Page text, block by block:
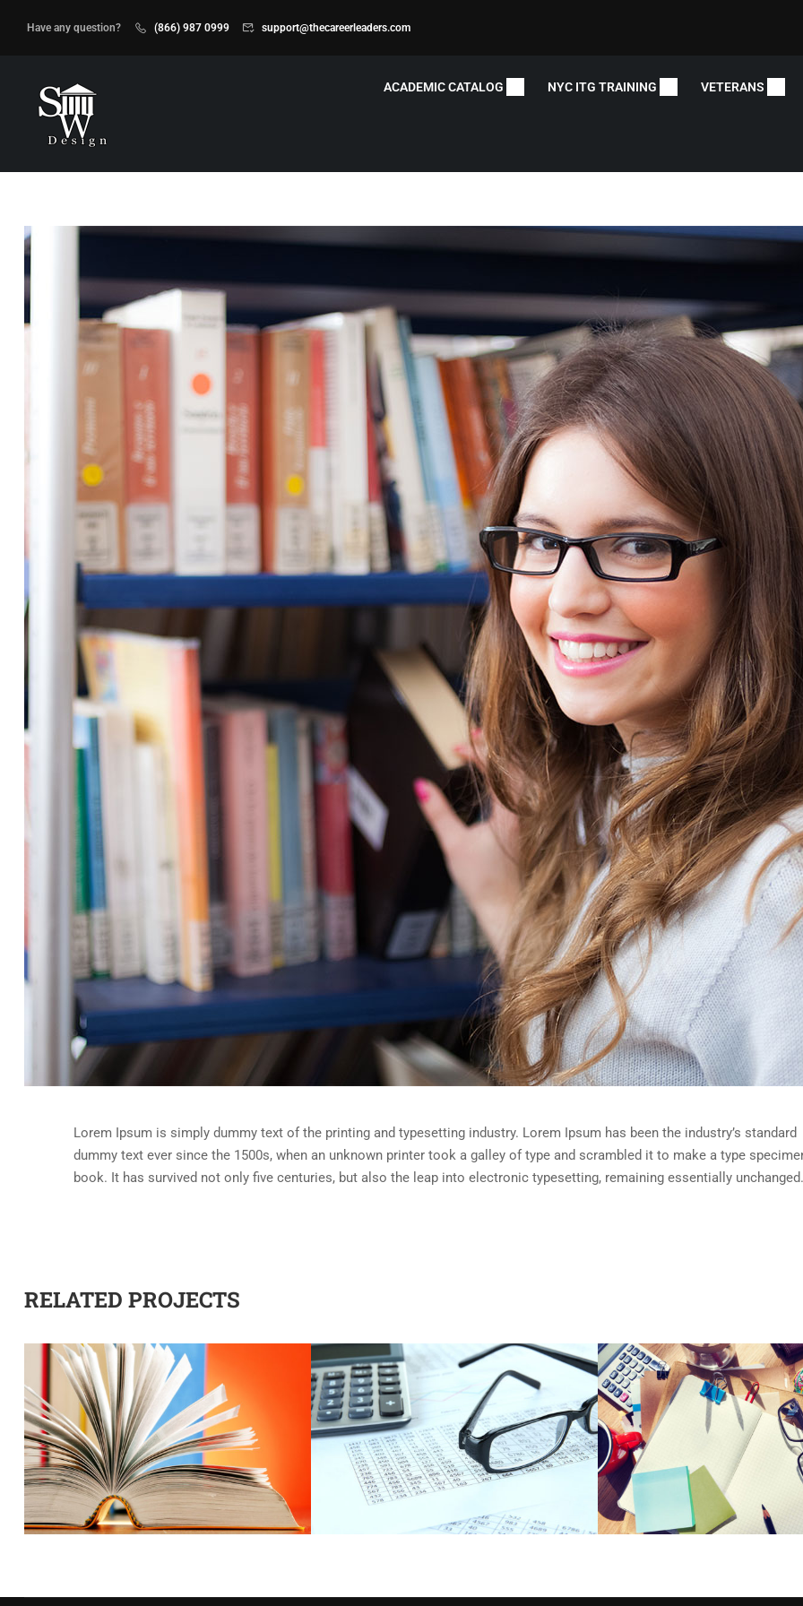
Have any question? (866) 987 0999 support@thecareerleaders.com
ACADEMIC CATALOG NYC ITG TRAINING VETERANS
Lorem Ipsum is simply dummy text of the printing and typesetting industry. Lorem Ipsum has been the industry’s standard
dummy text ever since the 1500s, when an unknown printer took a galley of type and scrambled it to make a type
book. It has survived not only five centuries, but also the leap into electronic typesetting, remaining essentially unchanged.
RELATED PROJECTS